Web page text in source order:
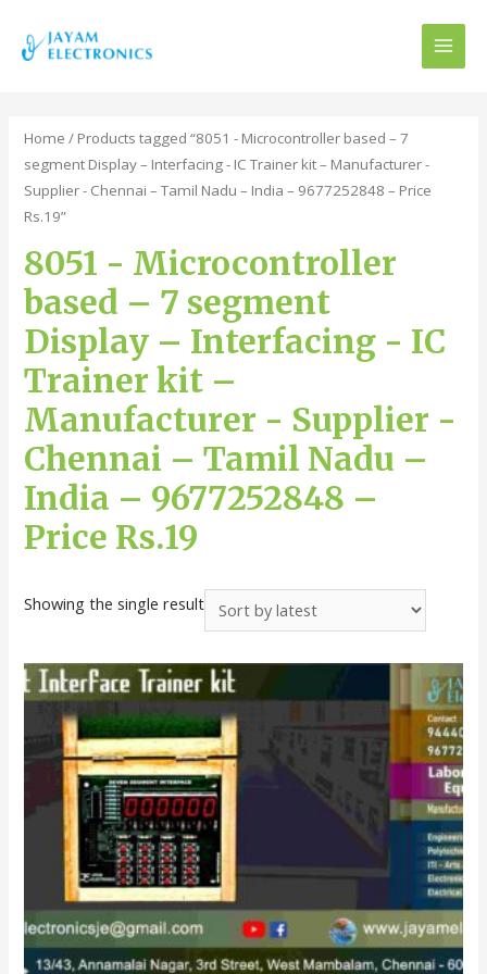
Home / Products tagged “8051 - Microcontroller based – 7
segment Display – Interfacing - IC Trainer kit – Manufacturer -
Supplier - Chennai – Tamil Nadu – India – 9677252848 – Price
Rs.19”
8051 - Microcontroller
based – 7 segment
Display – Interfacing - IC
Trainer kit –
Manufacturer - Supplier -
Chennai – Tamil Nadu –
India – 9677252848 –
Price Rs.19
Showing the single result